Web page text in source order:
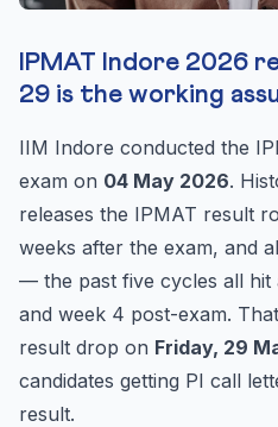
IPMAT Indore 2026
29 is the working
IIM Indore conducted the
exam on 04 May 2026.
releases the IPMAT result
weeks after the exam, and
— the past five cycles all hit
and week 4 post-exam.
result drop on Friday, 29
candidates getting PI call
result.